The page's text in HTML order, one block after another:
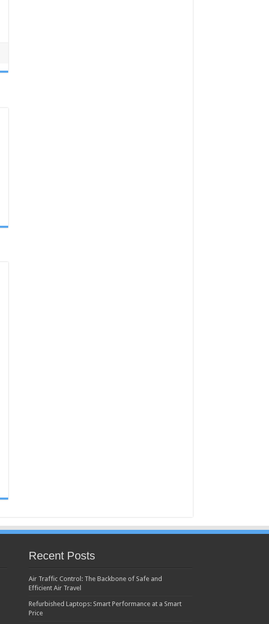
Recent Posts
Air Traffic Control: The Backbone of Safe and
Efficient Air Travel
Refurbished Laptops: Smart Performance at a Smart
Price